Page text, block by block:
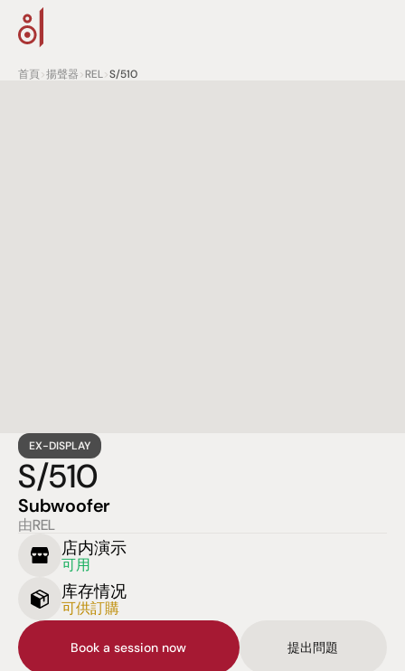
首頁>揚聲器>REL>S/510
EX-DISPLAY
S/510
Subwoofer
由REL
店内演示
可用
库存情况
可供訂購
Book a session now 提出問題